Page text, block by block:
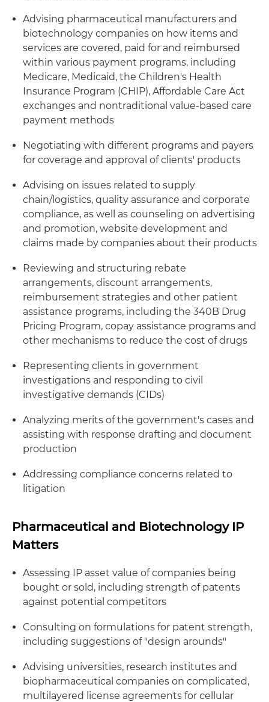
Advising pharmaceutical manufacturers and
biotechnology companies on how items and
services are covered, paid for and reimbursed
within various payment programs, including
Medicare, Medicaid, the Children's Health
Insurance Program (CHIP), Affordable Care Act
exchanges and nontraditional value-based care
payment methods
Negotiating with different programs and payers
for coverage and approval of clients' products
Advising on issues related to supply
chain/logistics, quality assurance and corporate
compliance, as well as counseling on advertising
and promotion, website development and
claims made by companies about their products
Reviewing and structuring rebate
arrangements, discount arrangements,
reimbursement strategies and other patient
assistance programs, including the 340B Drug
Pricing Program, copay assistance programs and
other mechanisms to reduce the cost of drugs
Representing clients in government
investigations and responding to civil
investigative demands (CIDs)
Analyzing merits of the government's cases and
assisting with response drafting and document
production
Addressing compliance concerns related to
litigation
Pharmaceutical and Biotechnology IP
Matters
Assessing IP asset value of companies being
bought or sold, including strength of patents
against potential competitors
Consulting on formulations for patent strength,
including suggestions of "design arounds"
Advising universities, research institutes and
biopharmaceutical companies on complicated,
multilayered license agreements for cellular